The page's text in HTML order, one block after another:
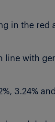
in the red
line with
3.24%